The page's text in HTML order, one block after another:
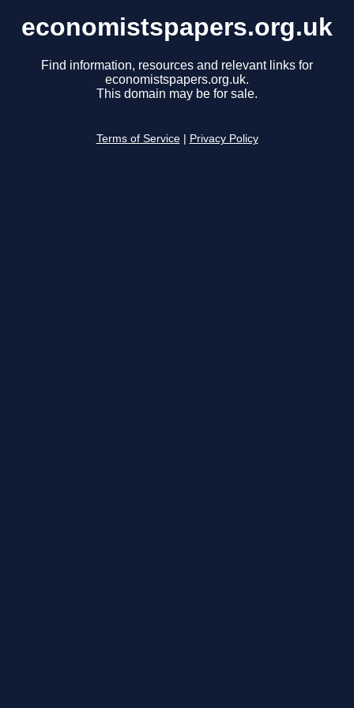
economistspapers.org.uk
Find information, resources and relevant links for
economistspapers.org.uk.
This domain may be for sale.
Terms of Service Privacy Policy